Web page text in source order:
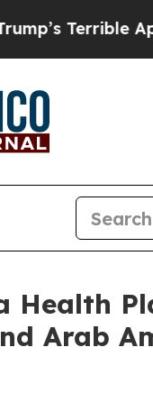
Approval
Health
Arab